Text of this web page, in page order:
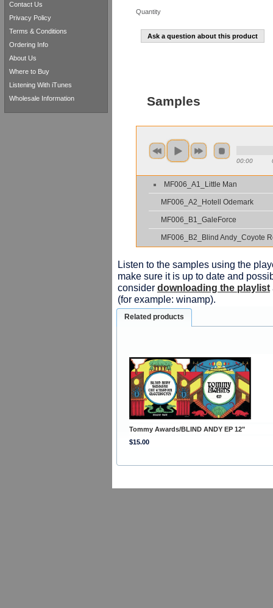
Quantity
Ask a question about this product
Samples
00:00
MF006_A1_Little Man
MF006_A2_Hotell Odemark
MF006_B1_GaleForce
MF006_B2_Blind Andy_Coyote
Listen to the samples using the
make sure it is up to date and
consider downloading the playlist
(for example: winamp).
Related products
Tommy Awards/BLIND ANDY EP 12"
$15.00
Contact Us
Privacy Policy
Terms & Conditions
Ordering Info
About Us
Where to Buy
Listening With iTunes
Wholesale Information